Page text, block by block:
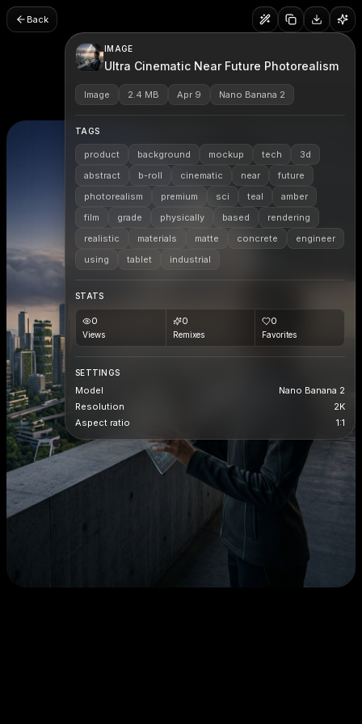
Back
IMAGE
Ultra Cinematic Near Future Photorealism
Image 2.4 MB Apr 9 Nano Banana 2
TAGS
product background mockup tech
3d
abstract
b-roll cinematic near
future
photorealism
premium sci teal
amber
film
grade physically based
rendering
realistic
materials matte concrete
engineer
using
tablet industrial
STATS
0
Views
0
Remixes
0
Favorites
SETTINGS
Model
Nano Banana 2
Resolution
2K
Aspect ratio
1:1